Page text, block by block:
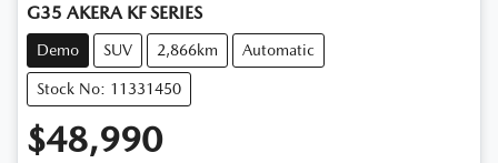
G35 AKERA KF SERIES
Demo SUV 2,866km Automatic
Stock No: 11331450
$48,990